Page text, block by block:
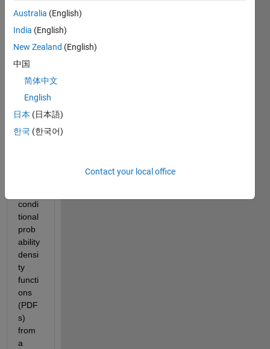
Greet
a
Baye
sian
ficati
on
mode
condi
tional
prob
ability
densi
ty
functi
ons
(PDF
s)
from
a
Australia (English)
India (English)
New Zealand (English)
中国
简体中文
English
日本 (日本語)
한국 (한국어)
Contact your local office